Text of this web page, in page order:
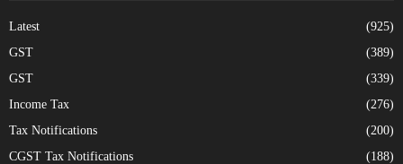
Latest
(925)
GST
(389)
GST
(339)
Income Tax
(276)
Tax Notifications
(200)
CGST Tax Notifications
(188)